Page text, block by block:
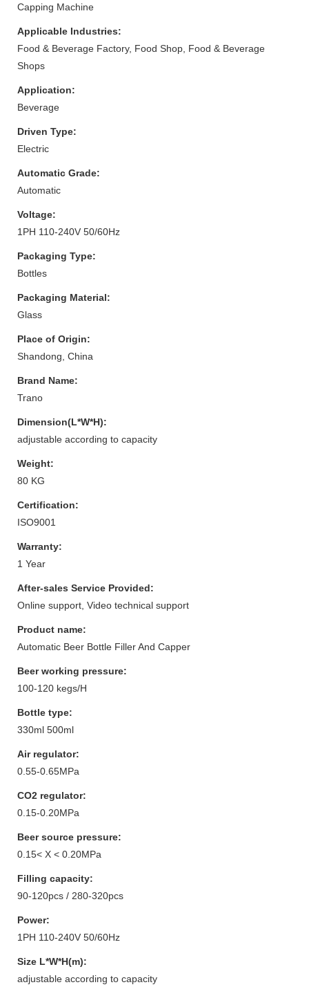
Capping Machine
Applicable Industries:
Food & Beverage Factory, Food Shop, Food & Beverage
Shops
Application:
Beverage
Driven Type:
Electric
Automatic Grade:
Automatic
Voltage:
1PH 110-240V 50/60Hz
Packaging Type:
Bottles
Packaging Material:
Glass
Place of Origin:
Shandong, China
Brand Name:
Trano
Dimension(L*W*H):
adjustable according to capacity
Weight:
80 KG
Certification:
ISO9001
Warranty:
1 Year
After-sales Service Provided:
Online support, Video technical support
Product name:
Automatic Beer Bottle Filler And Capper
Beer working pressure:
100-120 kegs/H
Bottle type:
330ml 500ml
Air regulator:
0.55-0.65MPa
CO2 regulator:
0.15-0.20MPa
Beer source pressure:
0.15< X < 0.20MPa
Filling capacity:
90-120pcs / 280-320pcs
Power:
1PH 110-240V 50/60Hz
Size L*W*H(m):
adjustable according to capacity